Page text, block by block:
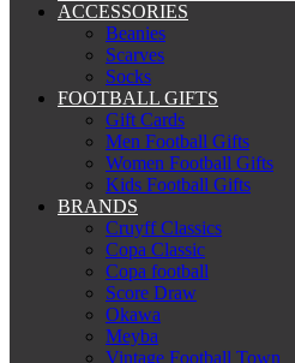
ACCESSORIES
Beanies
Scarves
Socks
FOOTBALL GIFTS
Gift Cards
Men Football Gifts
Women Football Gifts
Kids Football Gifts
BRANDS
Cruyff Classics
Copa Classic
Copa football
Score Draw
Okawa
Meyba
Vintage Football Town